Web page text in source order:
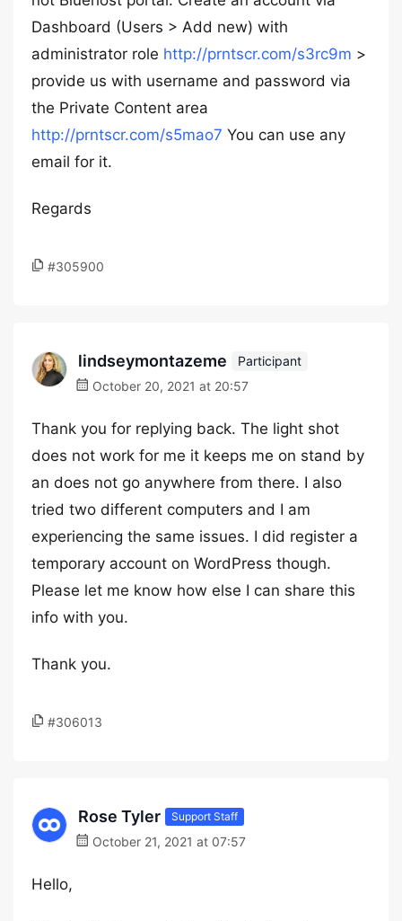
Dashboard (Users > Add new) with
administrator role http://prntscr.com/s3rc9m >
provide us with username and password via
the Private Content area
http://prntscr.com/s5mao7 You can use any
email for it.
Regards
#305900
lindseymontazeme
Participant
October 20, 2021 at 20:57
Thank you for replying back. The light shot
does not work for me it keeps me on stand by
an does not go anywhere from there. I also
tried two different computers and I am
experiencing the same issues. I did register a
temporary account on WordPress though.
Please let me know how else I can share this
info with you.
Thank you.
#306013
Rose Tyler Support Staff
October 21, 2021 at 07:57
Hello,